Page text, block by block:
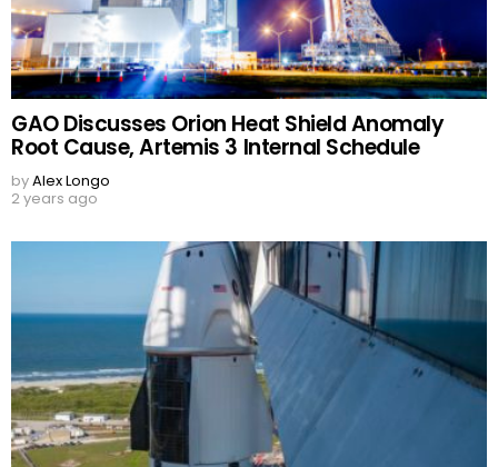
GAO Discusses Orion Heat Shield Anomaly
Root Cause, Artemis 3 Internal Schedule
byAlex Longo
2 years ago